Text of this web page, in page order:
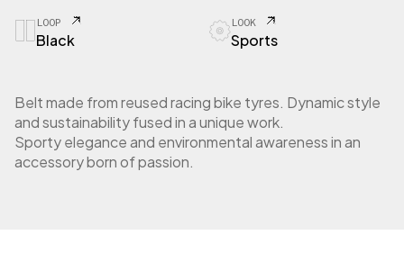
LOOP
Black
LOOK
Sports
Belt made from reused racing bike tyres. Dynamic style
and sustainability fused in a unique work.
Sporty elegance and environmental awareness in an
accessory born of passion.